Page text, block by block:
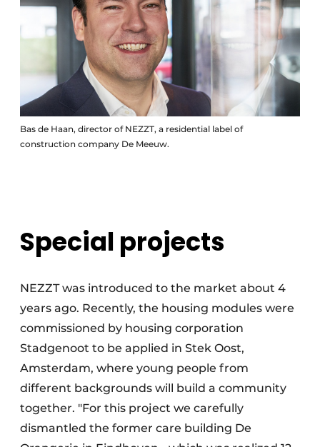
Bas de Haan, director of NEZZT, a residential label of
construction company De Meeuw.
Special projects
NEZZT was introduced to the market about 4
years ago. Recently, the housing modules were
commissioned by housing corporation
Stadgenoot to be applied in Stek Oost,
Amsterdam, where young people from
different backgrounds will build a community
together. "For this project we carefully
dismantled the former care building De